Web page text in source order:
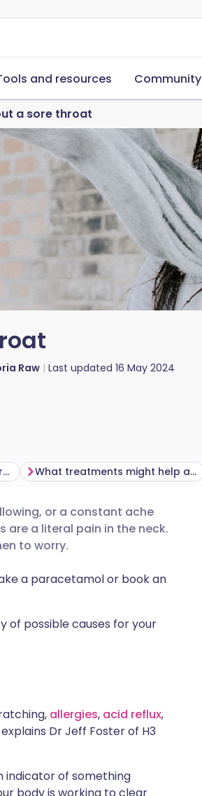
and resources Community
a sore throat
Raw Last updated 16 May 2024
Do I need antibiotics for a sore throat? What treatments might help a sore throat?
or a constant ache
a literal pain in the neck.
to worry.
a paracetamol or book an
of possible causes for your
allergies, acid reflux,
explains Dr Jeff Foster of H3
indicator of something